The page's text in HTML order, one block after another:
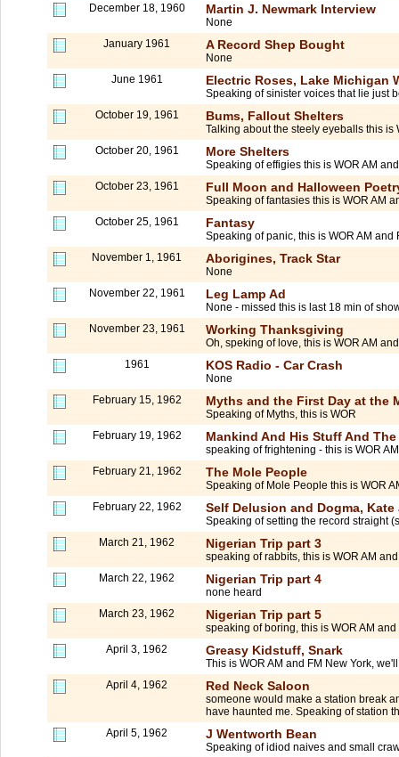
December 18, 1960
Martin J. Newmark Interview
None
January 1961
A Record Shep Bought
None
June 1961
Electric Roses, Lake Michigan
Speaking of sinister voices that lie just
October 19, 1961
Bums, Fallout Shelters
Talking about the steely eyeballs this is
October 20, 1961
More Shelters
Speaking of effigies this is WOR AM
October 23, 1961
Full Moon and Halloween
Speaking of fantasies this is WOR AM
October 25, 1961
Fantasy
Speaking of panic, this is WOR AM and
November 1, 1961
Aborigines, Track Star
None
November 22, 1961
Leg Lamp Ad
None - missed this is last 18 min of
November 23, 1961
Working Thanksgiving
Oh, speking of love, this is WOR AM
1961
KOS Radio - Car Crash
None
February 15, 1962
Myths and the First Day at the
Speaking of Myths, this is WOR
February 19, 1962
Mankind And His Stuff And
speaking of frightening - this is WOR
February 21, 1962
The Mole People
Speaking of Mole People this is WOR
February 22, 1962
Self Delusion and Dogma, Kate
Speaking of setting the record straight
March 21, 1962
Nigerian Trip part 3
speaking of rabbits, this is WOR AM
March 22, 1962
Nigerian Trip part 4
none heard
March 23, 1962
Nigerian Trip part 5
speaking of boring, this is WOR AM
April 3, 1962
Greasy Kidstuff, Snark
This is WOR AM and FM New York,
April 4, 1962
Red Neck Saloon
someone would make a station break
have haunted me. Speaking of station
April 5, 1962
J Wentworth Bean
Speaking of idiod naives and small